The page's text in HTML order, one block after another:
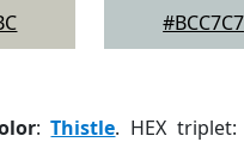
#BCC7C7
:Thistle. HEX triplet: